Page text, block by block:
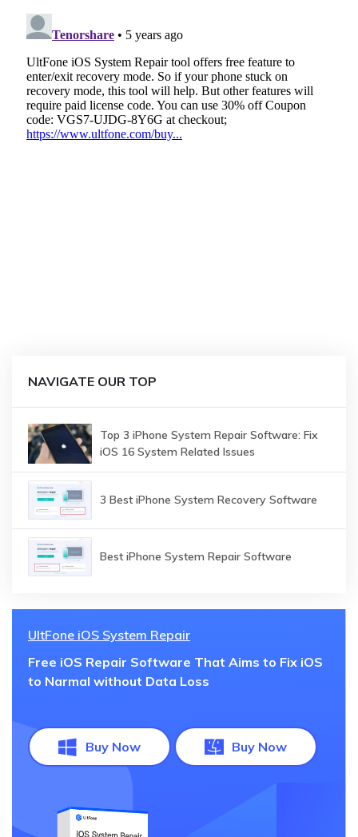
NAVIGATE OUR TOP
Top 3 iPhone System Repair Software: Fix
iOS 16 System Related Issues
3 Best iPhone System Recovery Software
Best iPhone System Repair Software
UltFone iOS System Repair
Free iOS Repair Software That Aims to Fix iOS
to Narmal without Data Loss
Buy Now Buy Now